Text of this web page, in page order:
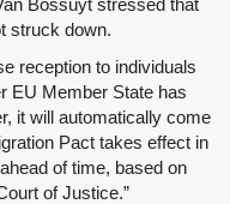
Bossuyt stressed that
struck down.
reception to individuals
EU Member State has
it will automatically come
Pact takes effect in
of time, based on
of Justice.”